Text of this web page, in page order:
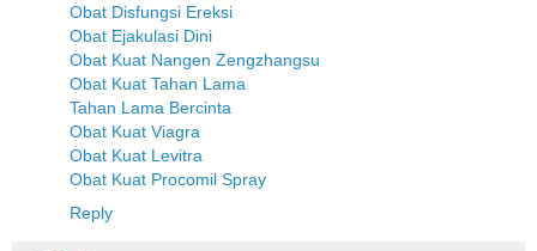
Obat Disfungsi Ereksi
Obat Ejakulasi Dini
Obat Kuat Nangen Zengzhangsu
Obat Kuat Tahan Lama
Tahan Lama Bercinta
Obat Kuat Viagra
Obat Kuat Levitra
Obat Kuat Procomil Spray
Reply